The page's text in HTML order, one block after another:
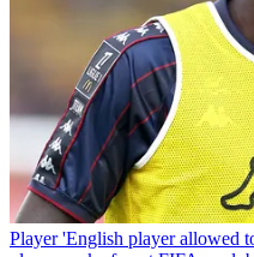
Player 'English player allowed